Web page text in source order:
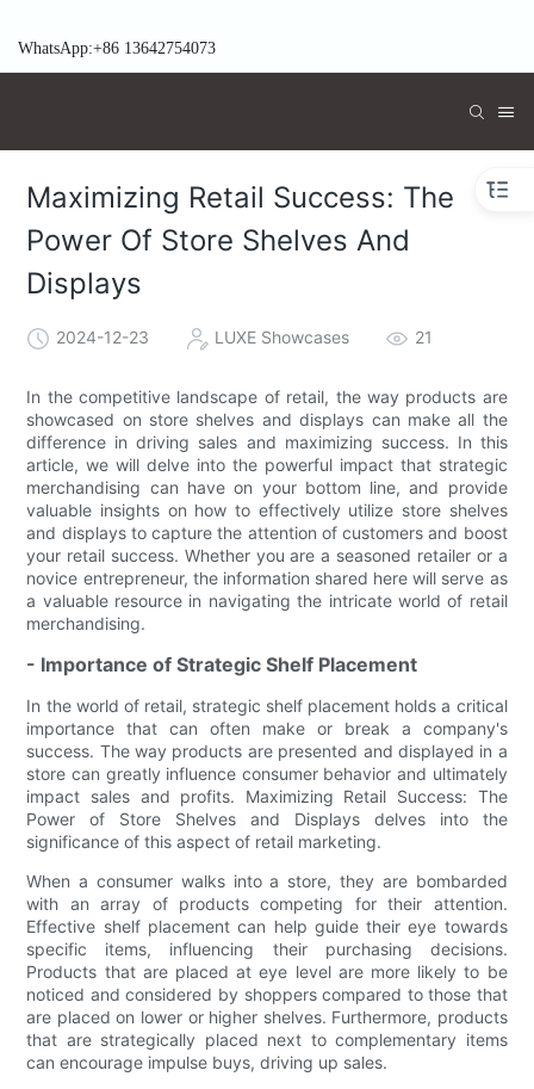
WhatsApp:+86 13642754073
Maximizing Retail Success: The
Power Of Store Shelves And
Displays
2024-12-23 LUXE Showcases 21
In the competitive landscape of retail, the way products are
showcased on store shelves and displays can make all the
difference in driving sales and maximizing success. In this
article, we will delve into the powerful impact that strategic
merchandising can have on your bottom line, and provide
valuable insights on how to effectively utilize store shelves
and displays to capture the attention of customers and boost
your retail success. Whether you are a seasoned retailer or a
novice entrepreneur, the information shared here will serve as
a valuable resource in navigating the intricate world of retail
merchandising.
- Importance of Strategic Shelf Placement
In the world of retail, strategic shelf placement holds a critical
importance that can often make or break a company's
success. The way products are presented and displayed in a
store can greatly influence consumer behavior and ultimately
impact sales and profits. Maximizing Retail Success: The
Power of Store Shelves and Displays delves into the
significance of this aspect of retail marketing.
When a consumer walks into a store, they are bombarded
with an array of products competing for their attention.
Effective shelf placement can help guide their eye towards
specific items, influencing their purchasing decisions.
Products that are placed at eye level are more likely to be
noticed and considered by shoppers compared to those that
are placed on lower or higher shelves. Furthermore, products
that are strategically placed next to complementary items
can encourage impulse buys, driving up sales.